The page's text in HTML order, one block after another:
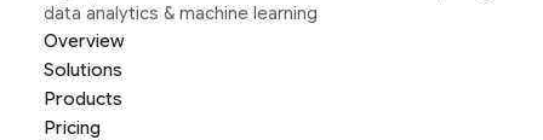
data analytics & machine learning
Overview
Solutions
Products
Pricing